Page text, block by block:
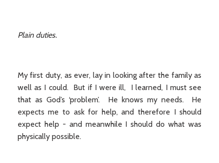
Plain duties.
My first duty, as ever, lay in looking after the family as
well as I could. But if I were ill, I learned, I must see
that as God’s ‘problem’. He knows my needs. He
expects me to ask for help, and therefore I should
expect help - and meanwhile I should do what was
physically possible.